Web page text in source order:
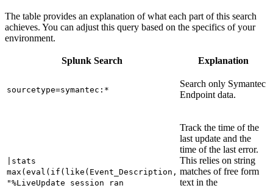
The table provides an explanation of what each part of this search
achieves. You can adjust this query based on the specifics of your
environment.
Splunk Search Explanation
sourcetype=symantec:*
Search only Symantec
Endpoint data.
|stats
max(eval(if(like(Event_Description,
"%LiveUpdate session ran
Track the time of the
last update and the
time of the last error.
This relies on string
matches of free form
text in the